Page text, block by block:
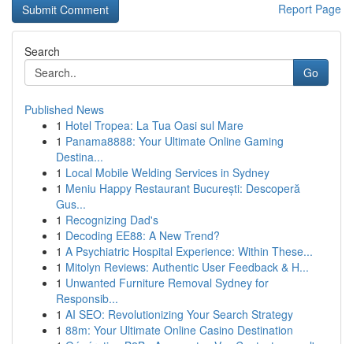
Report Page
Search
Go
Published News
1 Hotel Tropea: La Tua Oasi sul Mare
1 Panama8888: Your Ultimate Online Gaming
Destina...
1 Local Mobile Welding Services in Sydney
1 Meniu Happy Restaurant București: Descoperă
Gus...
1 Recognizing Dad's
1 Decoding EE88: A New Trend?
1 A Psychiatric Hospital Experience: Within These...
1 Mitolyn Reviews: Authentic User Feedback & H...
1 Unwanted Furniture Removal Sydney for
Responsib...
1 AI SEO: Revolutionizing Your Search Strategy
1 88m: Your Ultimate Online Casino Destination